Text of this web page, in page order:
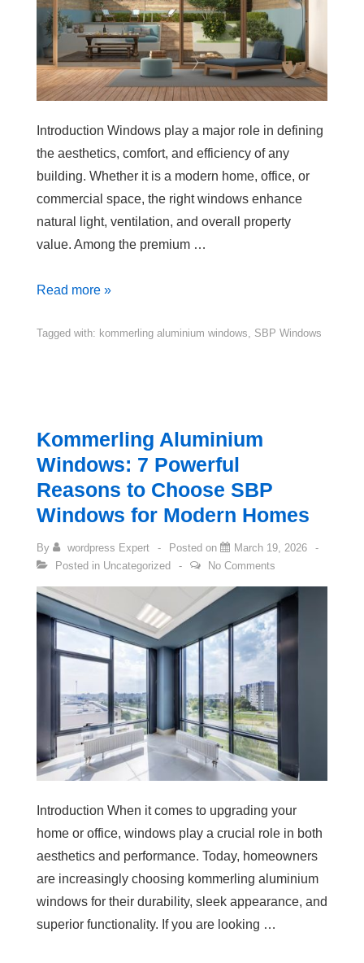
Introduction Windows play a major role in defining
the aesthetics, comfort, and efficiency of any
building. Whether it is a modern home, office, or
commercial space, the right windows enhance
natural light, ventilation, and overall property
value. Among the premium …
Read more »
Tagged with: kommerling aluminium windows SBP Windows
Kommerling Aluminium
Windows: 7 Powerful
Reasons to Choose SBP
Windows for Modern Homes
By wordpress Expert Posted on
March 19, 2026
Posted in Uncategorized No Comments
Introduction When it comes to upgrading your
home or office, windows play a crucial role in both
aesthetics and performance. Today, homeowners
are increasingly choosing kommerling aluminium
windows for their durability, sleek appearance, and
superior functionality. If you are looking …